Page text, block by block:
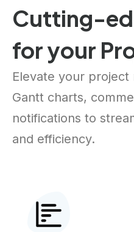
Cutting-
for your
Elevate your project
Gantt charts,
notifications to
and efficiency.